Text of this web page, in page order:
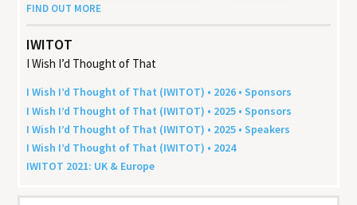
FIND OUT MORE
IWITOT
I Wish I’d Thought of That
I Wish I’d Thought of That (IWITOT) • 2026 • Sponsors
I Wish I’d Thought of That (IWITOT) • 2025 • Sponsors
I Wish I’d Thought of That (IWITOT) • 2025 • Speakers
I Wish I’d Thought of That (IWITOT) • 2024
IWITOT 2021: UK & Europe